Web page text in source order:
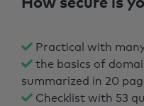
Practical with
the basics of
summarized in 20
Checklist with 53